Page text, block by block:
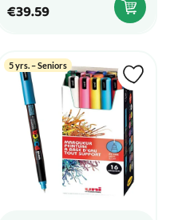
€39.59
5 yrs. – Seniors